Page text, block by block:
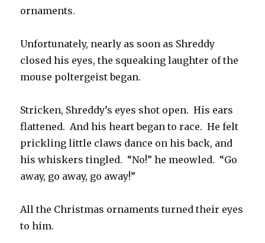
ornaments.
Unfortunately, nearly as soon as Shreddy
closed his eyes, the squeaking laughter of the
mouse poltergeist began.
Stricken, Shreddy’s eyes shot open. His ears
flattened. And his heart began to race. He felt
prickling little claws dance on his back, and
his whiskers tingled. “No!” he meowled. “Go
away, go away, go away!”
All the Christmas ornaments turned their eyes
to him.